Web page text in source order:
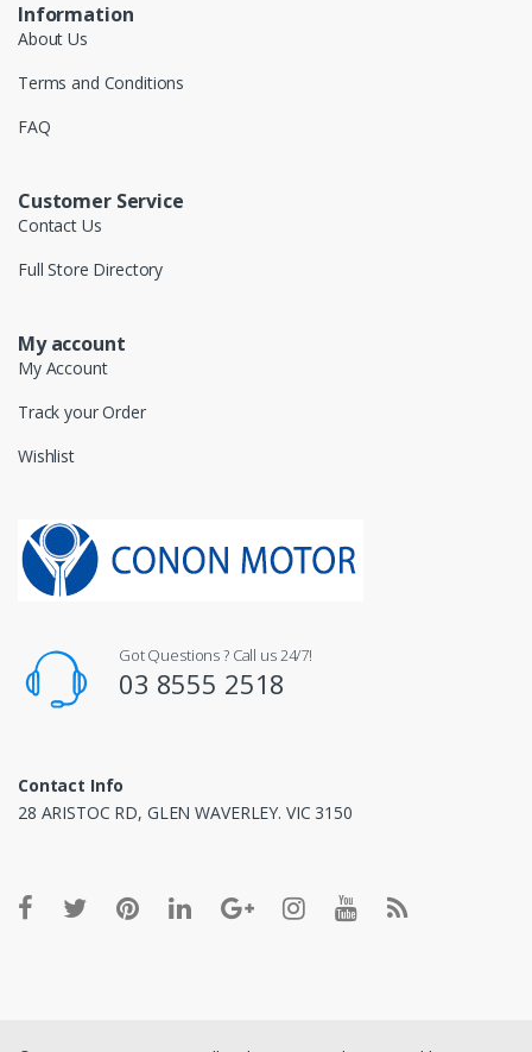
Information
About Us
Terms and Conditions
FAQ
Customer Service
Contact Us
Full Store Directory
My account
My Account
Track your Order
Wishlist
Got Questions ? Call us 24/7!
03 8555 2518
Contact Info
28 ARISTOC RD, GLEN WAVERLEY. VIC 3150